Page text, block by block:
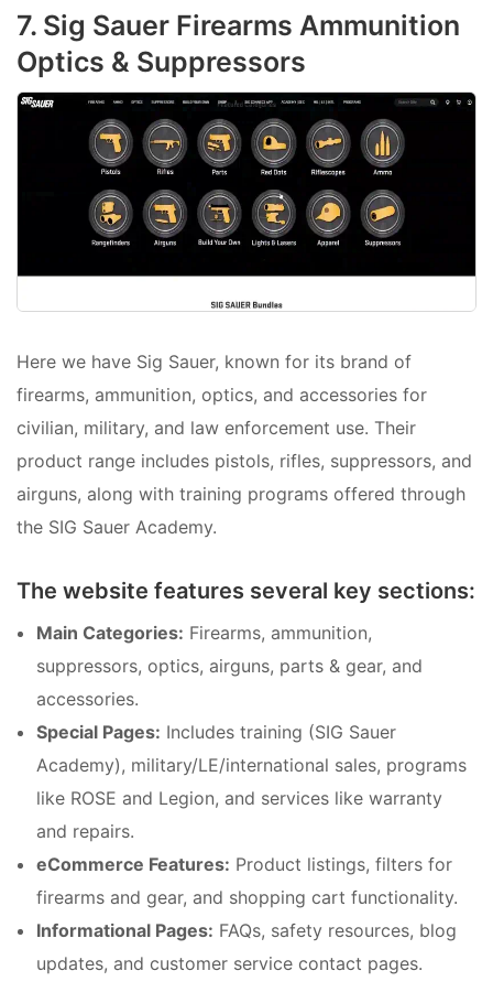
7. Sig Sauer Firearms Ammunition
Optics & Suppressors
Here we have Sig Sauer, known for its brand of
firearms, ammunition, optics, and accessories for
civilian, military, and law enforcement use. Their
product range includes pistols, rifles, suppressors, and
airguns, along with training programs offered through
the SIG Sauer Academy.
The website features several key sections:
Main Categories: Firearms, ammunition,
suppressors, optics, airguns, parts & gear, and
accessories.
Special Pages: Includes training (SIG Sauer
Academy), military/LE/international sales, programs
like ROSE and Legion, and services like warranty
and repairs.
eCommerce Features: Product listings, filters for
firearms and gear, and shopping cart functionality.
Informational Pages: FAQs, safety resources, blog
updates, and customer service contact pages.